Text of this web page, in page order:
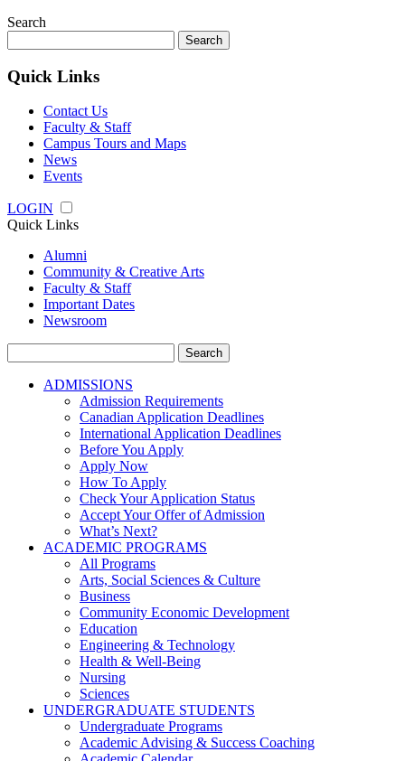
Search
for:
Quick Links
Contact Us
Faculty & Staff
Campus Tours and Maps
News
Events
LOGIN
Quick Links
Alumni
Community & Creative Arts
Faculty & Staff
Important Dates
Newsroom
for:
ADMISSIONS
Admission Requirements
Canadian Application Deadlines
International Application Deadlines
Before You Apply
Apply Now
How To Apply
Check Your Application Status
Accept Your Offer of Admission
What’s Next?
ACADEMIC PROGRAMS
All Programs
Arts, Social Sciences & Culture
Business
Community Economic Development
Education
Engineering & Technology
Health & Well-Being
Nursing
Sciences
UNDERGRADUATE STUDENTS
Undergraduate Programs
Academic Advising & Success Coaching